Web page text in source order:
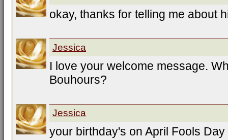
okay, thanks for telling me about
Jessica
I love your welcome message.
Bouhours?
Jessica
your birthday's on April Fools Day